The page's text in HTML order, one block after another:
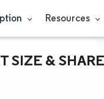
Resources
SIZE & SHARE